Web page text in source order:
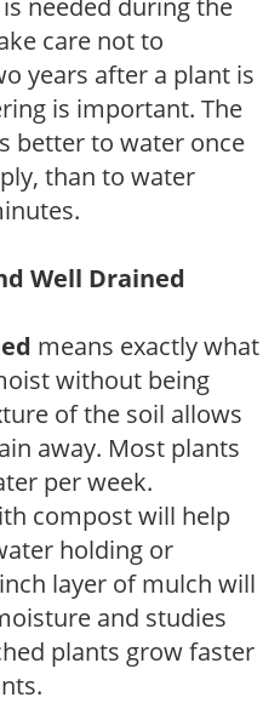
care not to
years after a plant is
is important. The
better to water once
than to water
Well Drained
means exactly what
without being
of the soil allows
away. Most plants
per week.
compost will help
holding or
layer of mulch will
and studies
plants grow faster